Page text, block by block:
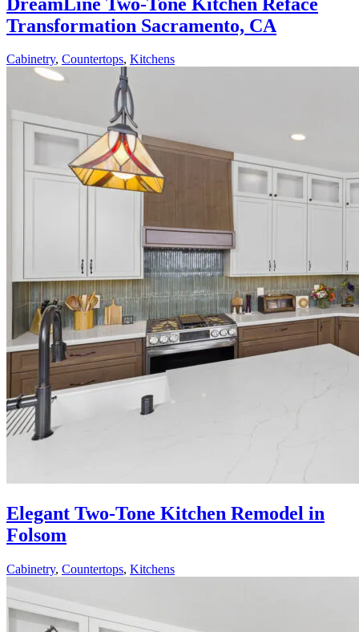
Transformation Sacramento, CA
Cabinetry, Countertops, Kitchens
Elegant Two-Tone Kitchen Remodel in
Folsom
Cabinetry, Countertops, Kitchens